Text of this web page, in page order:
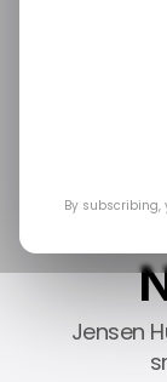
Jensen
By subscribing,